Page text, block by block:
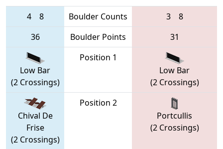
4 8 Boulder Counts 3
8
36
Boulder Points 31
Low Bar
(2 Crossings)
Position 1
Low Bar
(2 Crossings)
Chival De
Frise
(2 Crossings)
Position 2
Portcullis
(2 Crossings)